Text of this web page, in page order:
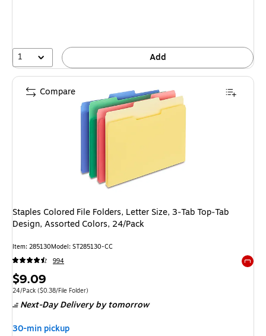
1 Add
Staples Colored File Folders, Letter Size, 3‑Tab Top‑Tab
Design, Assorted Colors, 24/Pack
Item: 285130Model: ST285130-CC
994
Price
is
$9.09
Unit of measure 24/Pack Price per unit $0.38/File Folder
24/Pack ($0.38/File Folder)
Next-Day Deliveryby tomorrow
30-min pickup
Compare